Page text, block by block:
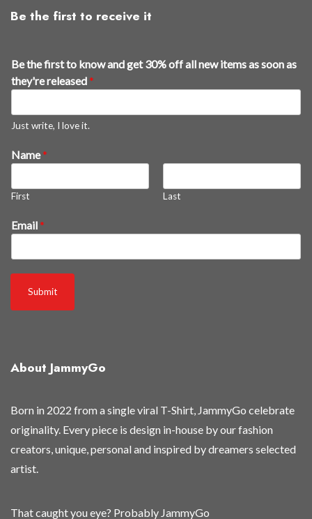
Be the first to receive it
Be the first to know and get 30% off all new items as soon as
they're released*
Just write, I love it.
Name*
First Last
k
n
r
Email*
Submit
About JammyGo
Born in 2022 from a single viral T-Shirt, JammyGo celebrate
originality. Every piece is design in-house by our fashion
creators, unique, personal and inspired by dreamers selected
artist.
That caught you eye? Probably JammyGo